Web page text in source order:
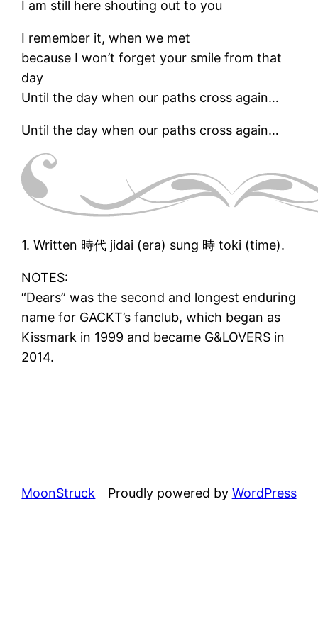
I am still here shouting out to you
I remember it, when we met
because I won’t forget your smile from that
day
Until the day when our paths cross again…
Until the day when our paths cross again…
1. Written 時代 jidai (era) sung 時 toki (time).
NOTES:
“Dears” was the second and longest enduring
name for GACKT’s fanclub, which began as
Kissmark in 1999 and became G&LOVERS in
2014.
MoonStruck Proudly powered by WordPress